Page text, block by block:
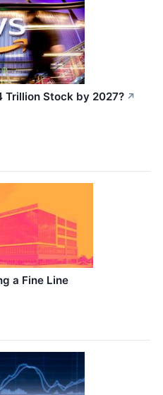
Trillion Stock by 2027? ↗
a Fine Line